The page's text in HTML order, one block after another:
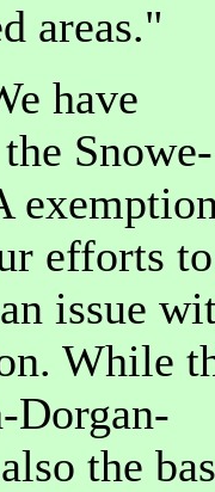
areas."
have
Snowe-
efforts to
issue
While
Dorgan-
the